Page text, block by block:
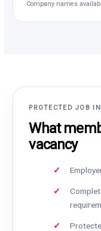
Company names
PROTECTED JOB
What
vacancy